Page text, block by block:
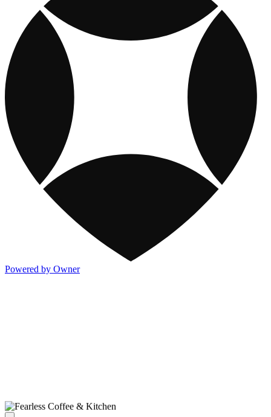
Powered by Owner